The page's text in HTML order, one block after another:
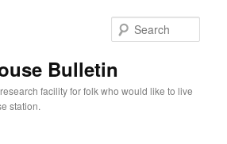
Bulletin
facility for folk who would like to live
station.